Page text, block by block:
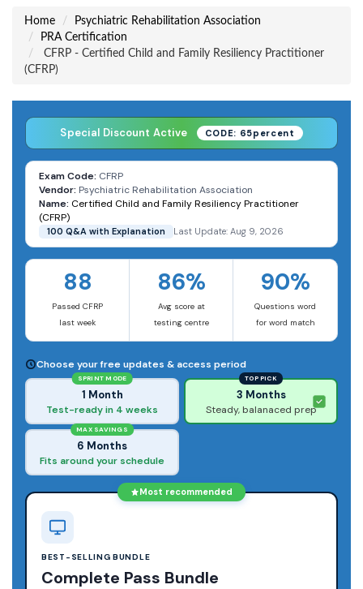
Home
Psychiatric Rehabilitation Association
PRA Certification
CFRP - Certified Child and Family Resiliency Practitioner
(CFRP)
Special Discount Active CODE: 65percent
Exam Code: CFRP
Vendor: Psychiatric Rehabilitation Association
Name: Certified Child and Family Resiliency Practitioner
(CFRP)
100 Q&A with Explanation Last Update: Aug 9, 2026
88
Passed CFRP
last week
86%
Avg score at
testing centre
90%
Questions word
for word match
Choose your free updates & access period
SPRINT MODE
1 Month
Test-ready in 4 weeks
TOP PICK
3 Months
Steady, balanaced prep
MAX SAVINGS
6 Months
Fits around your schedule
Most recommended
BEST-SELLING BUNDLE
Complete Pass Bundle